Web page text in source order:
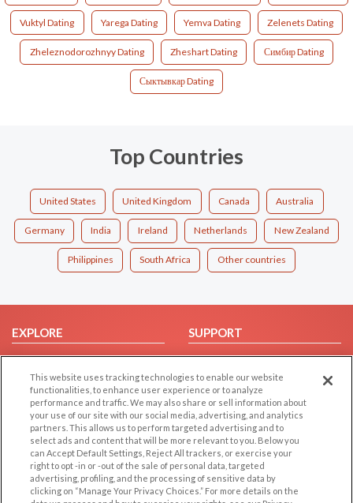
Vuktyl Dating Yarega Dating Yemva Dating Zelenets Dating
Zheleznodorozhnyy Dating Zheshart Dating Симбир Dating
Сыктывкар Dating
Top Countries
United States United Kingdom Canada Australia
Germany India Ireland Netherlands New Zealand
Philippines South Africa Other countries
EXPLORE
Browse by Category
Browse by Country
Dating Blog
Forum/Topic
SUPPORT
Help/FAQ
Contact Us
LEGAL
Cookie Privacy
OTHER PLATFORMS
Follow Us on
This website uses tracking technologies to enable our website
functionalities, to enhance user experience or to analyze
performance and traffic. We may also share or sell information about
your use of our site with our social media, advertising, and analytics
partners. This allows us to perform targeted advertising and to
select ads and content that will be more relevant to you. Below you
can Accept Default Settings, Reject All trackers, or exercise your
right to opt -in or -out of the sale of personal data, targeted
advertising, profiling, and the processing of sensitive data by
clicking on “Manage Your Privacy Choices.” For more details on the